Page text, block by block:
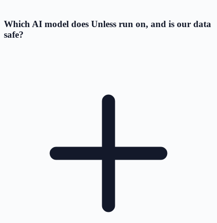
Which AI model does Unless run on, and is our data
safe?